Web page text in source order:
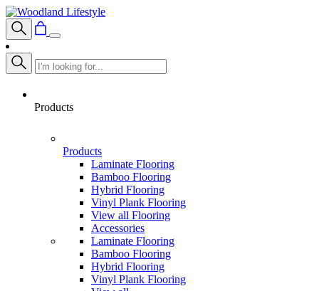
Products
Products
Laminate Flooring
Bamboo Flooring
Hybrid Flooring
Vinyl Plank Flooring
View all Flooring
Accessories
Laminate Flooring
Bamboo Flooring
Hybrid Flooring
Vinyl Plank Flooring